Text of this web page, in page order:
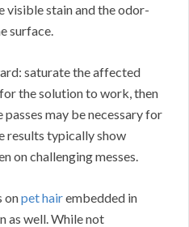
visible stain and the odor-
surface.
saturate the affected
the solution to work, then
may be necessary for
results typically show
on challenging messes.
onpet hairembedded in
as well. While not